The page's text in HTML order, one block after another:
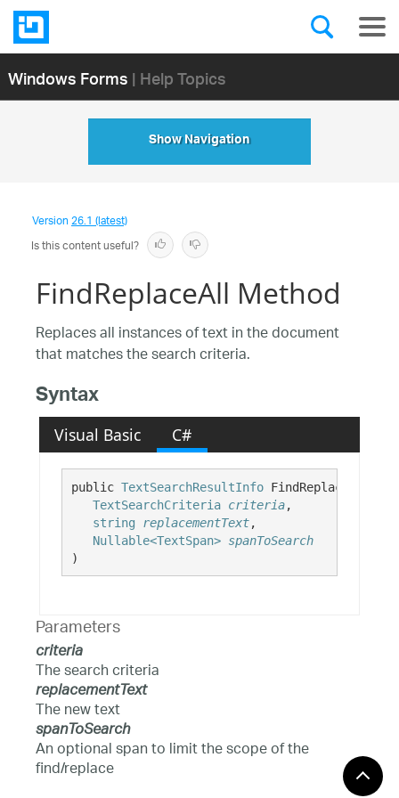
Windows Forms| Help Topics
Show Navigation
Version26.1 (latest)
Is this content useful?
FindReplaceAll Method
Replaces all instances of text in the document
that matches the search criteria.
Syntax
Visual Basic C#
public TextSearchResultInfo FindReplaceAll(
TextSearchCriteria criteria,
string
replacementText,
Nullable<TextSpan> spanToSearch
)
Parameters
criteria
The search criteria
replacementText
The new text
spanToSearch
An optional span to limit the scope of the
find/replace